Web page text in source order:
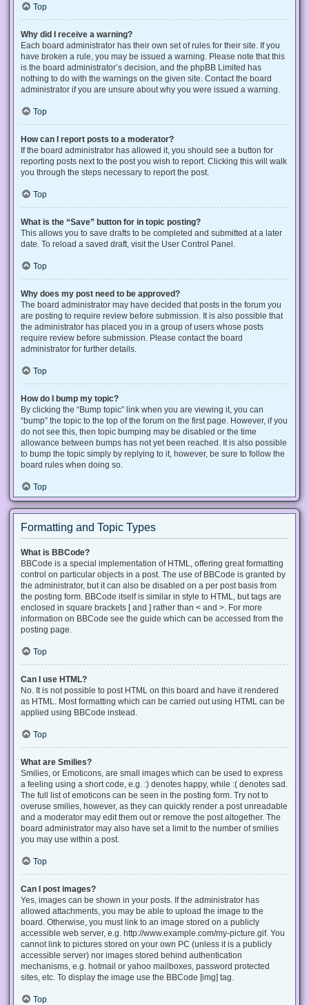
Top
Why did I receive a warning?
Each board administrator has their own set of rules for their site. If you
have broken a rule, you may be issued a warning. Please note that this
is the board administrator’s decision, and the phpBB Limited has
nothing to do with the warnings on the given site. Contact the board
administrator if you are unsure about why you were issued a warning.
Top
How can I report posts to a moderator?
If the board administrator has allowed it, you should see a button for
reporting posts next to the post you wish to report. Clicking this will walk
you through the steps necessary to report the post.
Top
What is the “Save” button for in topic posting?
This allows you to save drafts to be completed and submitted at a later
date. To reload a saved draft, visit the User Control Panel.
Top
Why does my post need to be approved?
The board administrator may have decided that posts in the forum you
are posting to require review before submission. It is also possible that
the administrator has placed you in a group of users whose posts
require review before submission. Please contact the board
administrator for further details.
Top
How do I bump my topic?
By clicking the “Bump topic” link when you are viewing it, you can
“bump” the topic to the top of the forum on the first page. However, if you
do not see this, then topic bumping may be disabled or the time
allowance between bumps has not yet been reached. It is also possible
to bump the topic simply by replying to it, however, be sure to follow the
board rules when doing so.
Top
Formatting and Topic Types
What is BBCode?
BBCode is a special implementation of HTML, offering great formatting
control on particular objects in a post. The use of BBCode is granted by
the administrator, but it can also be disabled on a per post basis from
the posting form. BBCode itself is similar in style to HTML, but tags are
enclosed in square brackets [ and ] rather than < and >. For more
information on BBCode see the guide which can be accessed from the
posting page.
Top
Can I use HTML?
No. It is not possible to post HTML on this board and have it rendered
as HTML. Most formatting which can be carried out using HTML can be
applied using BBCode instead.
Top
What are Smilies?
Smilies, or Emoticons, are small images which can be used to express
a feeling using a short code, e.g. :) denotes happy, while :( denotes sad.
The full list of emoticons can be seen in the posting form. Try not to
overuse smilies, however, as they can quickly render a post unreadable
and a moderator may edit them out or remove the post altogether. The
board administrator may also have set a limit to the number of smilies
you may use within a post.
Top
Can I post images?
Yes, images can be shown in your posts. If the administrator has
allowed attachments, you may be able to upload the image to the
board. Otherwise, you must link to an image stored on a publicly
accessible web server, e.g. http://www.example.com/my-picture.gif. You
cannot link to pictures stored on your own PC (unless it is a publicly
accessible server) nor images stored behind authentication
mechanisms, e.g. hotmail or yahoo mailboxes, password protected
sites, etc. To display the image use the BBCode [img] tag.
Top